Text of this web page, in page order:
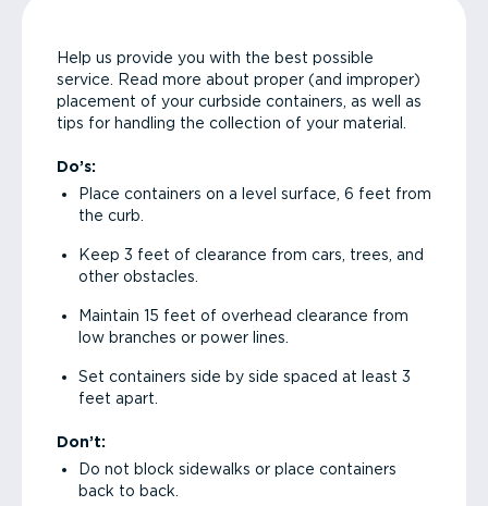
Help us provide you with the best possible
service. Read more about proper (and improper)
placement of your curbside containers, as well as
tips for handling the collection of your material.
Do’s:
Place containers on a level surface, 6 feet from
the curb.
Keep 3 feet of clearance from cars, trees, and
other obstacles.
Maintain 15 feet of overhead clearance from
low branches or power lines.
Set containers side by side spaced at least 3
feet apart.
Don’t:
Do not block sidewalks or place containers
back to back.